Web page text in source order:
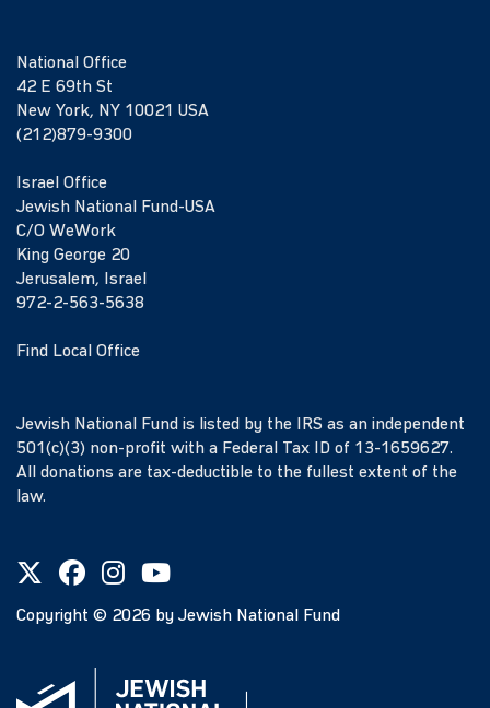
National Office
42 E 69th St
New York, NY 10021 USA
(212)879-9300
Israel Office
Jewish National Fund-USA
C/O WeWork
King George 20
Jerusalem, Israel
972-2-563-5638
Find Local Office
Jewish National Fund is listed by the IRS as an independent
501(c)(3) non-profit with a Federal Tax ID of 13-1659627.
All donations are tax-deductible to the fullest extent of the
law.
Copyright © 2026 by Jewish National Fund